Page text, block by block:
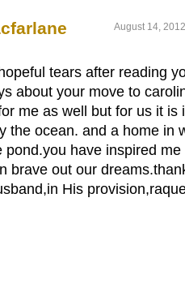
August 14,
tears after reading
about your move to
me as well but for us it is
the ocean. and a home in
pond.you have inspired me
brave out our
His